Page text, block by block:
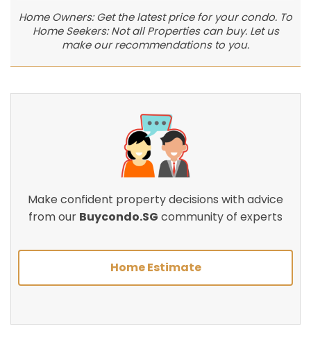
Home Owners: Get the latest price for your condo. To
Home Seekers: Not all Properties can buy. Let us
make our recommendations to you.
Make confident property decisions with advice
from our Buycondo.SG community of experts
Home Estimate